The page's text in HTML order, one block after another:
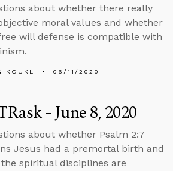
about whether there really
moral values and whether
will defense is compatible with
KOUKL 06/11/2020
- June 8, 2020
about whether Psalm 2:7
Jesus had a premortal birth and
spiritual disciplines are